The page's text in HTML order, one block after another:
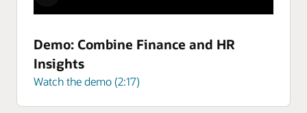
Demo: Combine Finance and HR
Insights
Watch the demo (2:17)